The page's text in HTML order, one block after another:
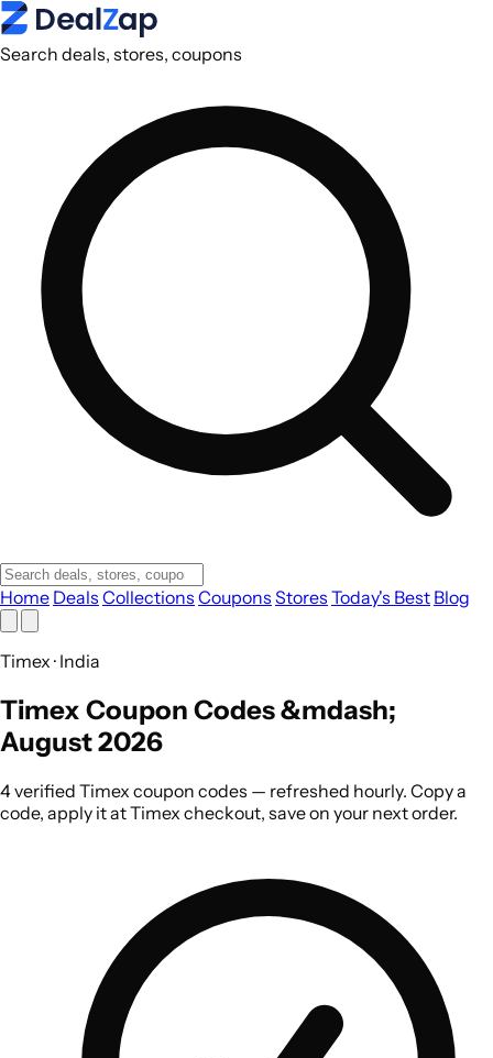
Search deals, stores, coupons
Home Deals Collections Coupons Stores Today's Best Blog
Timex · India
Timex Coupon Codes &mdash;
August 2026
4 verified Timex coupon codes — refreshed hourly. Copy a
code, apply it at Timex checkout, save on your next order.